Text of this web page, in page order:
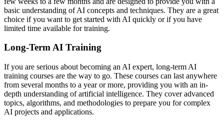
basic understanding of AI concepts and techniques. They are a great
choice if you want to get started with AI quickly or if you have
limited time available for training.
Long-Term AI Training
If you are serious about becoming an AI expert, long-term AI
training courses are the way to go. These courses can last anywhere
from several months to a year or more, providing you with an in-
depth understanding of artificial intelligence. They cover advanced
topics, algorithms, and methodologies to prepare you for complex
AI projects and applications.